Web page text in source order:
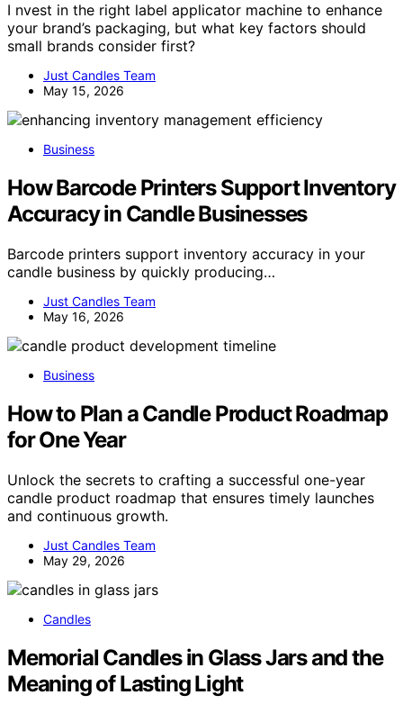
I nvest in the right label applicator machine to enhance
your brand’s packaging, but what key factors should
small brands consider first?
Just Candles Team
May 15, 2026
Business
How Barcode Printers Support Inventory
Accuracy in Candle Businesses
Barcode printers support inventory accuracy in your
candle business by quickly producing…
Just Candles Team
May 16, 2026
Business
How to Plan a Candle Product Roadmap
for One Year
Unlock the secrets to crafting a successful one-year
candle product roadmap that ensures timely launches
and continuous growth.
Just Candles Team
May 29, 2026
Candles
Memorial Candles in Glass Jars and the
Meaning of Lasting Light